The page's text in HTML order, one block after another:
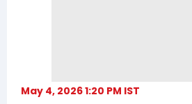
May 4, 2026 1:20 PM IST